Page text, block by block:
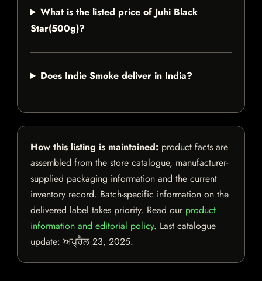
What is the listed price of Juhi Black
Star(500g)?
Does Indie Smoke deliver in India?
How this listing is maintained: product facts are
assembled from the store catalogue, manufacturer-
supplied packaging information and the current
inventory record. Batch-specific information on the
delivered label takes priority. Read our product
information and editorial policy. Last catalogue
update: ਅਪ੍ਰੈਲ 23, 2025.